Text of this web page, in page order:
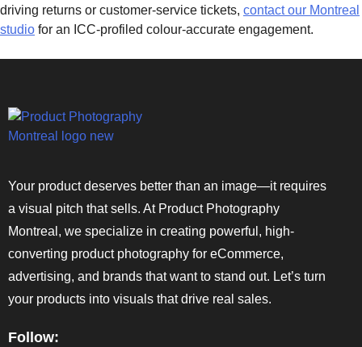
driving returns or customer-service tickets, contact our Montreal
studio for an ICC-profiled colour-accurate engagement.
Your product deserves better than an image—it requires
a visual pitch that sells. At Product Photography
Montreal, we specialize in creating powerful, high-
converting product photography for eCommerce,
advertising, and brands that want to stand out. Let’s turn
your products into visuals that drive real sales.
Follow: